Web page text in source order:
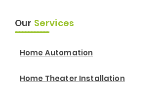
Our Services
Home Automation
Home Theater Installation